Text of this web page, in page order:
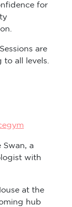
for
are
to all levels.
Swan, a
with
at the
hub